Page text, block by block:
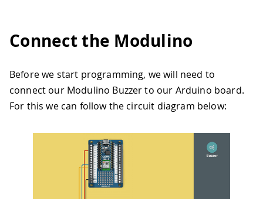
Connect the Modulino
Before we start programming, we will need to
connect our Modulino Buzzer to our Arduino board.
For this we can follow the circuit diagram below: